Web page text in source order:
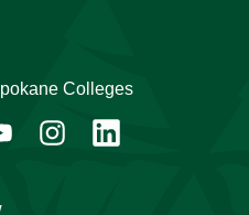
Colleges